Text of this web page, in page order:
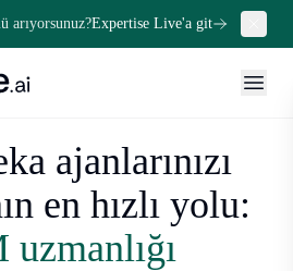
arıyorsunuz?Expertise Live'a git
ajanlarınızı
en hızlı yolu: